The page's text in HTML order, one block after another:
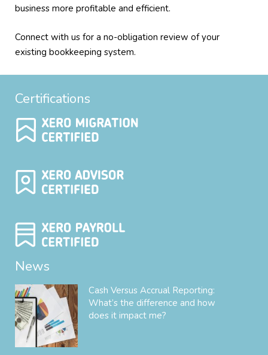
business more profitable and efficient.
Connect with us for a no-obligation review of your
existing bookkeeping system.
Certifications
News
Cash Versus Accrual Reporting:
What’s the difference and how
does it impact me?